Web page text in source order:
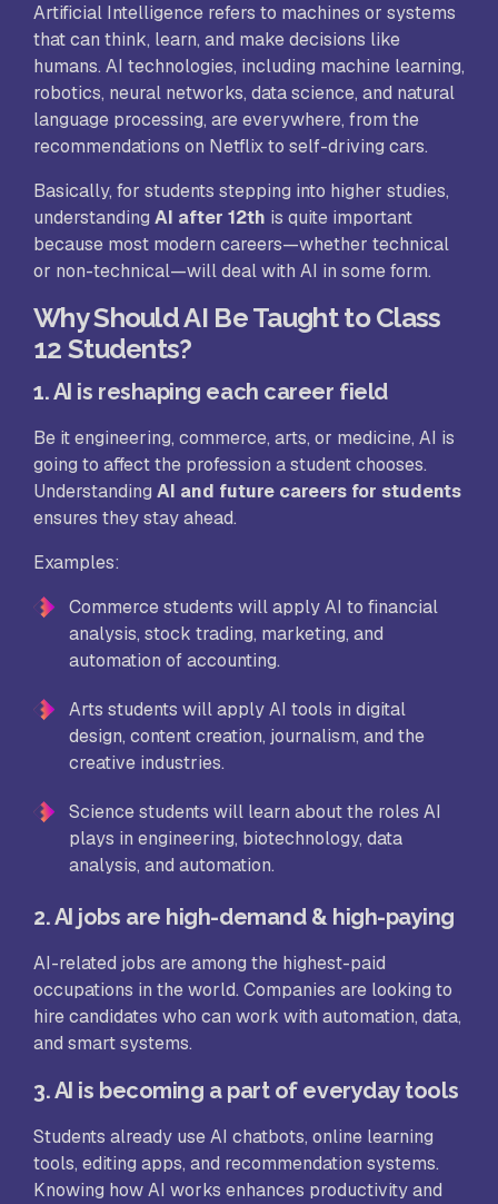
Artificial Intelligence refers to machines or systems
that can think, learn, and make decisions like
humans. AI technologies, including machine learning,
robotics, neural networks, data science, and natural
language processing, are everywhere, from the
recommendations on Netflix to self-driving cars.
Basically, for students stepping into higher studies,
understanding AI after 12th is quite important
because most modern careers—whether technical
or non-technical—will deal with AI in some form.
Why Should AI Be Taught to Class
12 Students?
1. AI is reshaping each career field
Be it engineering, commerce, arts, or medicine, AI is
going to affect the profession a student chooses.
Understanding AI and future careers for students
ensures they stay ahead.
Examples:
Commerce students will apply AI to financial
analysis, stock trading, marketing, and
automation of accounting.
Arts students will apply AI tools in digital
design, content creation, journalism, and the
creative industries.
Science students will learn about the roles AI
plays in engineering, biotechnology, data
analysis, and automation.
2. AI jobs are high-demand & high-paying
AI-related jobs are among the highest-paid
occupations in the world. Companies are looking to
hire candidates who can work with automation, data,
and smart systems.
3. AI is becoming a part of everyday tools
Students already use AI chatbots, online learning
tools, editing apps, and recommendation systems.
Knowing how AI works enhances productivity and